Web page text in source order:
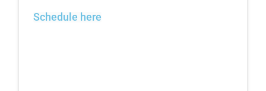
Schedule here